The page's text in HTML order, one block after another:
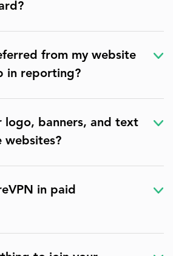
from my website
in reporting?
logo, banners, and text
websites?
in paid